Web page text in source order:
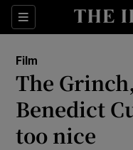
Sections
Film
The
Benedict
too nice